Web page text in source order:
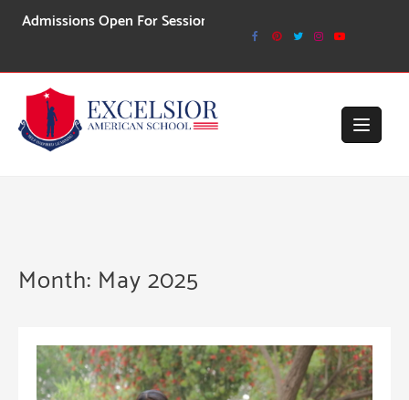
Open For Session 2026-27
Month: May 2025